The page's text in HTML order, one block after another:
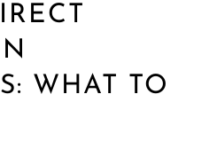
WHAT TO